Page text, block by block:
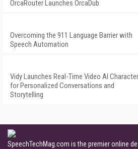
OrcaRouter Launches OrcaDub
Overcoming the 911 Language Barrier with
Speech Automation
Vidy Launches Real-Time Video AI
for Personalized Conversations and
Storytelling
SpeechTechMag.com is the premier online